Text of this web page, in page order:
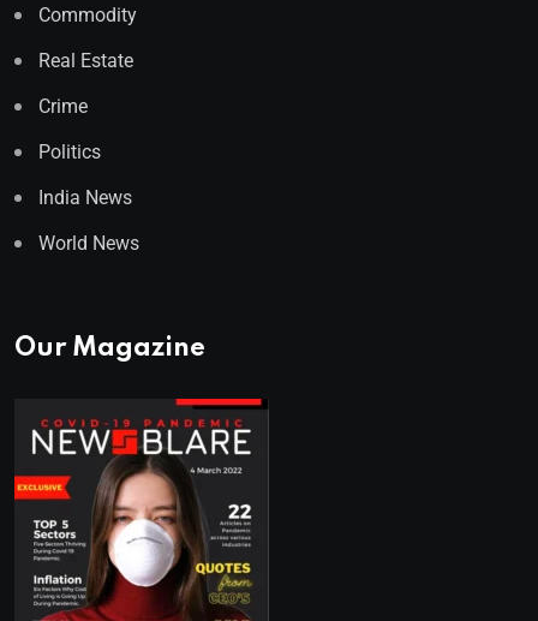
Commodity
Real Estate
Crime
Politics
India News
World News
Our Magazine